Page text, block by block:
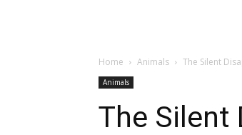
Home Animals The Silent
Animals
The Silent